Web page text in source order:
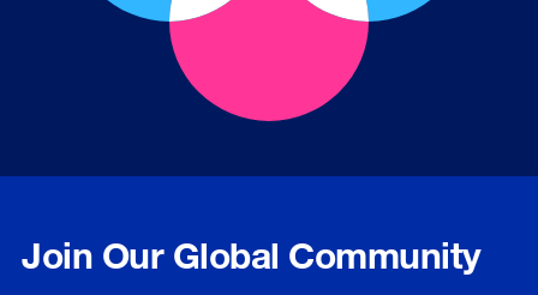
Join Our Global Community